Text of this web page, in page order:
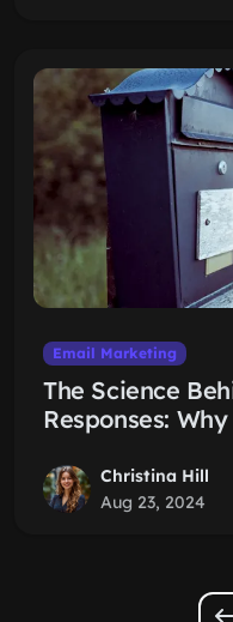
Email Marketing
The Science
Responses:
Christina Hill
Aug 23, 2024